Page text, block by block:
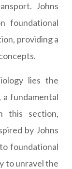
Johns
foundational
providing a
lies the
a fundamental
this section,
by Johns
foundational
to unravel the